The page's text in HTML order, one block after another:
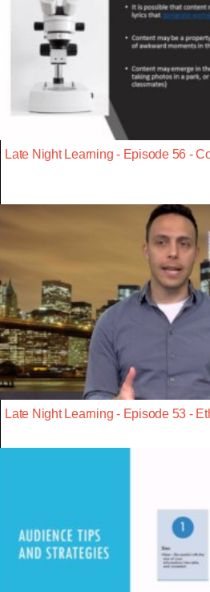
Late Night Learning - Episode 56 -
Late Night Learning - Episode 53 -